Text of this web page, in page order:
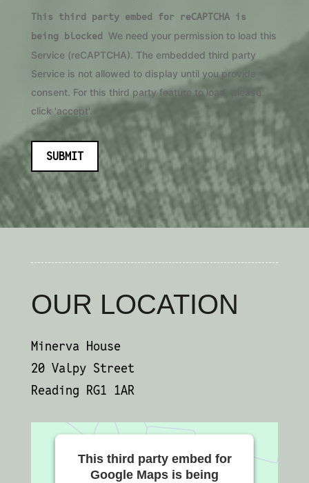
This third party embed for reCAPTCHA is
being blocked We need your permission to load this
Service (reCAPTCHA). The embedded third party
Service is not allowed to display until you provide
consent. For this third party feature to load, please
click 'accept'.
SUBMIT
OUR LOCATION
Minerva House
20 Valpy Street
Reading RG1 1AR
This third party embed for
Google Maps is being